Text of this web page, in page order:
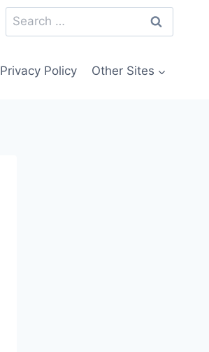
Search
for:
Privacy Policy Other Sites